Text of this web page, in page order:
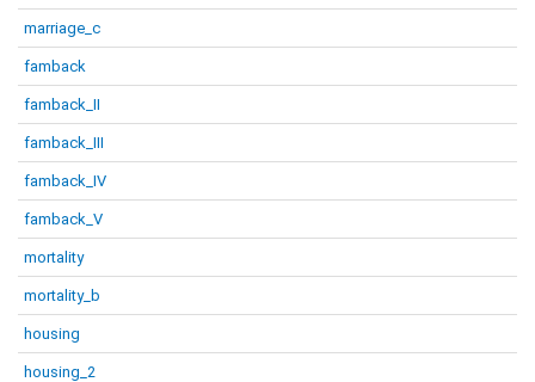
marriage_c
famback
famback_II
famback_III
famback_IV
famback_V
mortality
mortality_b
housing
housing_2